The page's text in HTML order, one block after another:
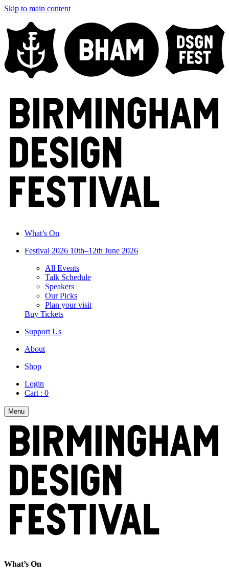
Skip to main content
What’s On
Festival 2026 10th–12th June 2026
All Events
Talk Schedule
Speakers
Our Picks
Plan your visit
Buy Tickets
Support Us
About
Shop
Login
Cart : 0
Menu
What’s On